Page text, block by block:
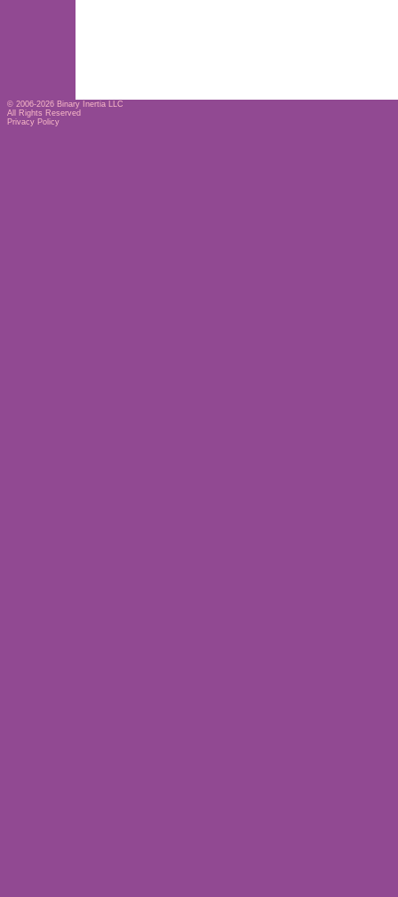
© 2006-2026 Binary Inertia LLC
All Rights Reserved
Privacy Policy